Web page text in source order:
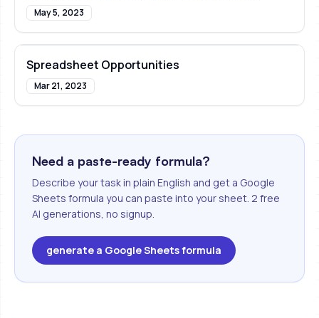
May 5, 2023
Spreadsheet Opportunities
Mar 21, 2023
Need a paste-ready formula?
Describe your task in plain English and get a Google
Sheets formula you can paste into your sheet. 2 free
AI generations, no signup.
generate a Google Sheets formula